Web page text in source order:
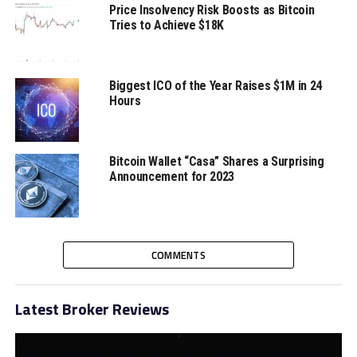
Catering to Aspirational Travelers
Price Insolvency Risk Boosts as Bitcoin
Tries to Achieve $18K
Biggest ICO of the Year Raises $1M in 24
Hours
Bitcoin Wallet “Casa” Shares a Surprising
Announcement for 2023
COMMENTS
Latest Broker Reviews